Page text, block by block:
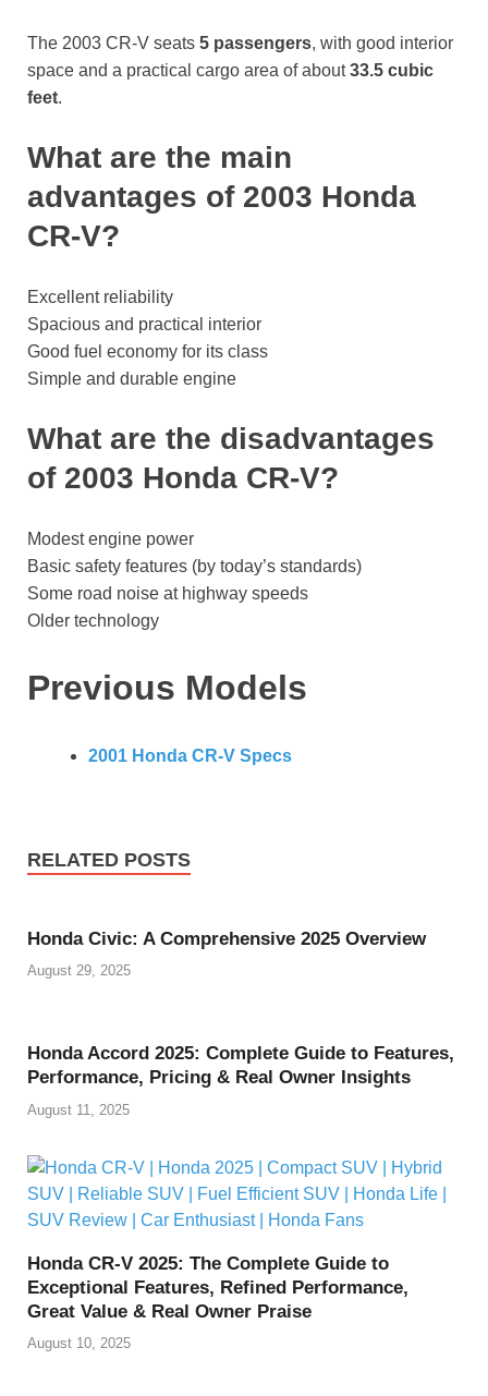
The 2003 CR-V seats 5 passengers, with good interior
space and a practical cargo area of about33.5 cubic
feet.
What are the main
advantages of 2003 Honda
CR-V?
Excellent reliability
Spacious and practical interior
Good fuel economy for its class
Simple and durable engine
What are the disadvantages
of 2003 Honda CR-V?
Modest engine power
Basic safety features (by today’s standards)
Some road noise at highway speeds
Older technology
Previous Models
2001 Honda CR-V Specs
RELATED POSTS
Honda Civic: A Comprehensive 2025 Overview
August 29, 2025
Honda Accord 2025: Complete Guide to Features,
Performance, Pricing & Real Owner Insights
August 11, 2025
Honda CR-V 2025: The Complete Guide to
Exceptional Features, Refined Performance,
Great Value & Real Owner Praise
August 10, 2025